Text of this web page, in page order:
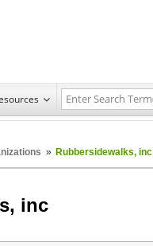
» Rubbersidewalks, inc
inc